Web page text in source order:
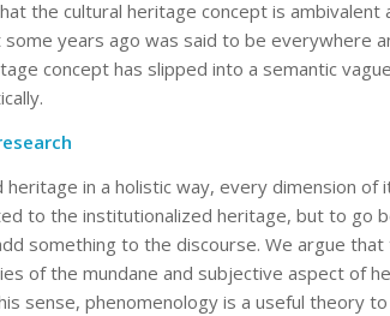
the cultural heritage concept is
years ago was said to be everywhere
concept has slipped into a semantic
in a holistic way, every dimension of
to the institutionalized heritage, but to go
something to the discourse. We argue that
of the mundane and subjective aspect of
sense, phenomenology is a useful theory